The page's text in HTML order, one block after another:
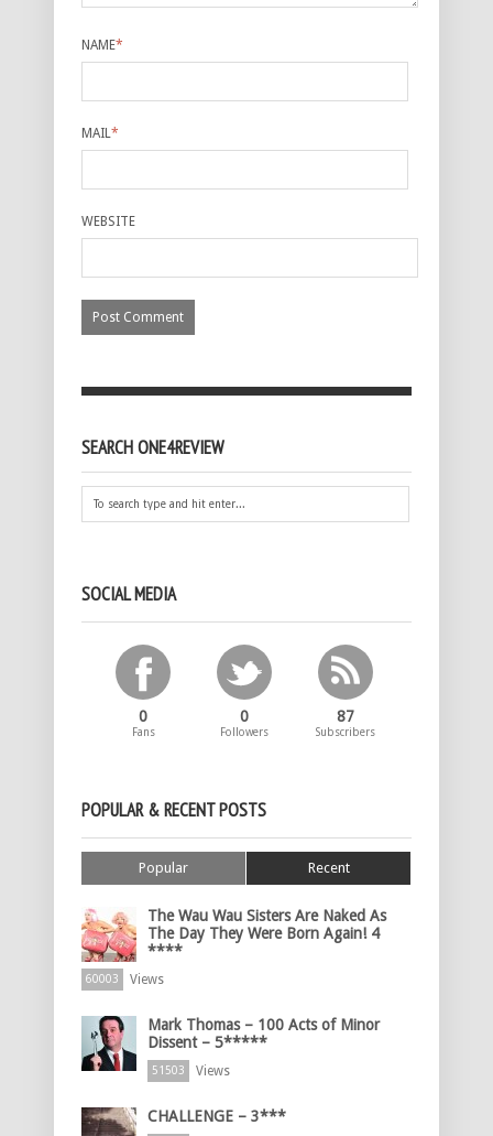
NAME*
MAIL*
WEBSITE
SEARCH ONE4REVIEW
SOCIAL MEDIA
0
Fans
0
Followers
87
Subscribers
POPULAR & RECENT POSTS
Popular Recent
The Wau Wau Sisters Are Naked As
The Day They Were Born Again! 4
****
60003 Views
Mark Thomas – 100 Acts of Minor
Dissent – 5*****
51503 Views
CHALLENGE – 3***